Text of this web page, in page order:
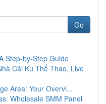
Go
Step-by-Step Guide
Cái Ku Thể Thao, Live
Area: Your Overvi...
Wholesale SMM Panel